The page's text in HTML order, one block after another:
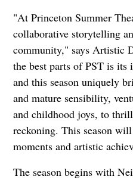
"At Princeton Summer
collaborative storytelling
community," says Artistic
the best parts of PST is its
and this season uniquely
and mature sensibility,
and childhood joys, to
reckoning. This season
moments and artistic
The season begins with